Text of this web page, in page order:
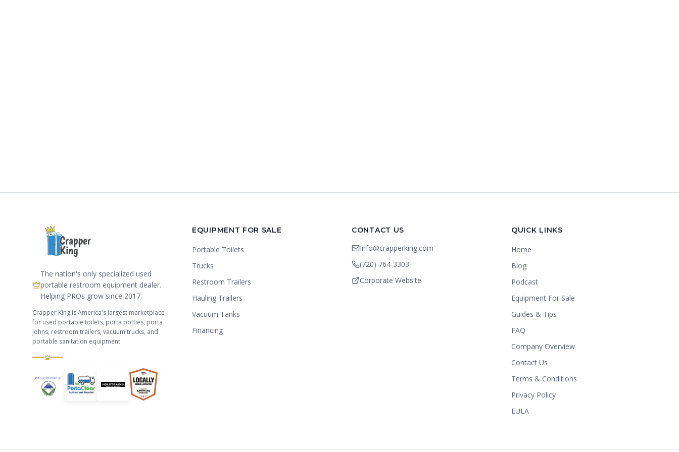
The nation's only specialized used
portable restroom equipment dealer.
Helping PROs grow since 2017.
Crapper King is America's largest marketplace
for used portable toilets, porta potties, porta
johns, restroom trailers, vacuum trucks, and
portable sanitation equipment.
EQUIPMENT FOR SALE
Portable Toilets
Trucks
Restroom Trailers
Hauling Trailers
Vacuum Tanks
Financing
CONTACT US
Info@crapperking.com
(720) 764-3303
Corporate Website
QUICK LINKS
Home
Blog
Podcast
Equipment For Sale
Guides & Tips
FAQ
Company Overview
Contact Us
Terms & Conditions
Privacy Policy
EULA
Thank you for calling Crapper King, how
About This Item
Finance This